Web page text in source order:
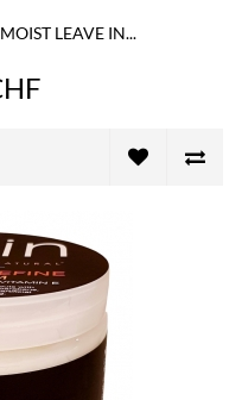
LEAVE IN...